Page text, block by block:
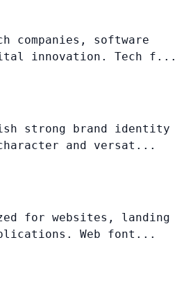
companies, software
innovation. Tech f...
strong brand identity
and versat...
for websites, landing
Web font...